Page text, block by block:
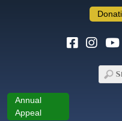
Annual
Appeal